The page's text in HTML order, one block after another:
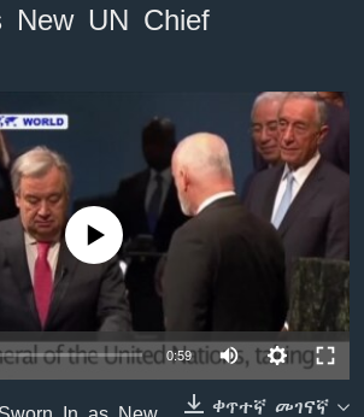
New UN Chief
source currently available
0:59
ቀጥተኛ መገናኛ